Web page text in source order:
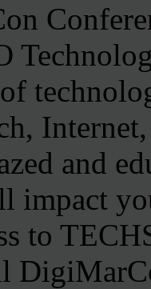
and
impact
to